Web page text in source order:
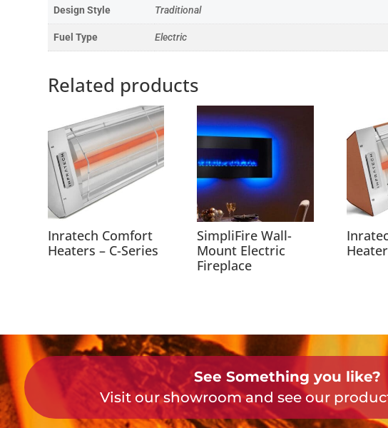
Design Style Traditional
Fuel Type Electric
Related products
Inratech Comfort
Heaters – C-Series
SimpliFire Wall-
Mount Electric
Fireplace
See Something you like?
Visit our showroom and see our